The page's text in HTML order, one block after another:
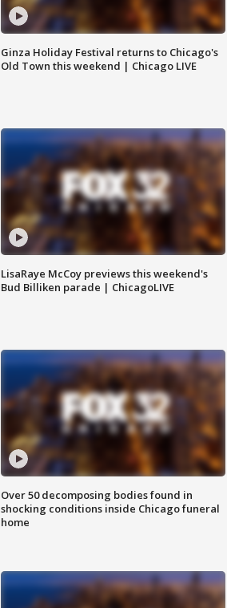
Ginza Holiday Festival returns to Chicago's
Old Town this weekend | Chicago LIVE
LisaRaye McCoy previews this weekend's
Bud Billiken parade | ChicagoLIVE
Over 50 decomposing bodies found in
shocking conditions inside Chicago funeral
home